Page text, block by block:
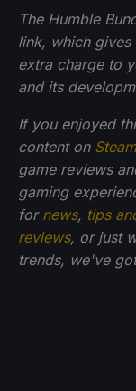
The Humble
link, which
extra charge to
and its
If you enjoyed
content on
game reviews
gaming
for news, tips
reviews, or just
trends, we've